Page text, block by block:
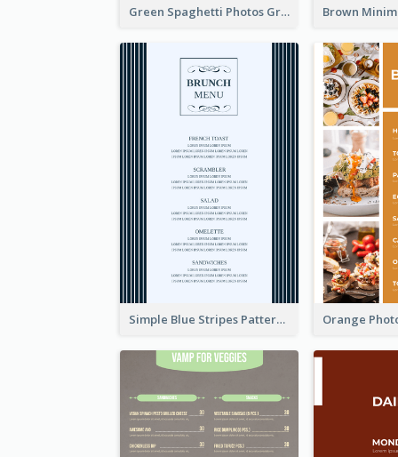
Green Spaghetti Photos Grand Restaurant Menu
Simple Blue Stripes Patterns Brunch Menu